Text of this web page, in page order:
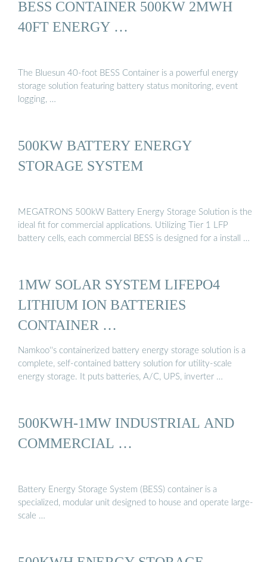
BESS CONTAINER 500KW 2MWH
40FT ENERGY …
The Bluesun 40-foot BESS Container is a powerful energy
storage solution featuring battery status monitoring, event
logging, …
500KW BATTERY ENERGY
STORAGE SYSTEM
MEGATRONS 500kW Battery Energy Storage Solution is the
ideal fit for commercial applications. Utilizing Tier 1 LFP
battery cells, each commercial BESS is designed for a install …
1MW SOLAR SYSTEM LIFEPO4
LITHIUM ION BATTERIES
CONTAINER …
Namkoo''s containerized battery energy storage solution is a
complete, self-contained battery solution for utility-scale
energy storage. It puts batteries, A/C, UPS, inverter …
500KWH-1MW INDUSTRIAL AND
COMMERCIAL …
Battery Energy Storage System (BESS) container is a
specialized, modular unit designed to house and operate large-
scale …